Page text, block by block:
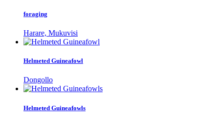
foraging
Harare, Mukuvisi
Helmeted Guineafowl
Dongollo
Helmeted Guineafowls